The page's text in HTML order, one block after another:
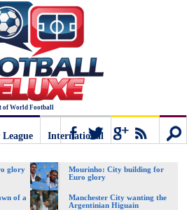
of World Football
International
glory
Mourinho: City building for
Euro glory
of a
Manchester City wanting the
Argentinian Higuain